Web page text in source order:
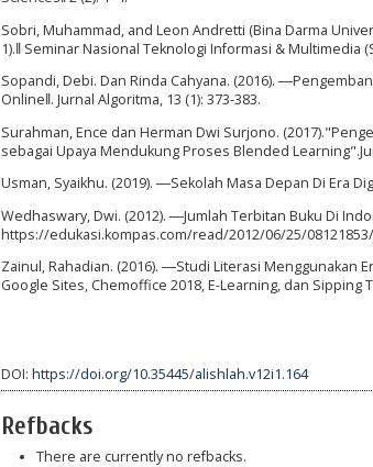
Sobri, Muhammad, and Leon Andretti (Bina Darma
1).‖ Seminar Nasional Teknologi Informasi & Multimedia
Sopandi, Debi. Dan Rinda Cahyana. (2016).
Online‖. Jurnal Algoritma, 13 (1): 373-383.
Surahman, Ence dan Herman Dwi Surjono.
sebagai Upaya Mendukung Proses Blended
Usman, Syaikhu. (2019). ―Sekolah Masa Depan Di Era
Wedhaswary, Dwi. (2012). ―Jumlah Terbitan Buku Di
https://edukasi.kompas.com/read/2012/06/25/
Zainul, Rahadian. (2016). ―Studi Literasi Menggunakan
Google Sites, Chemoffice 2018, E-Learning, dan Sipping
DOI: https://doi.org/10.35445/alishlah.v12i1.164
Refbacks
There are currently no refbacks.